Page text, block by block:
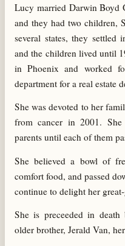
Lucy married Darwin Boyd
and they had two children,
several states, they settled
and the children lived until
in Phoenix and worked
department for a real estate
She was devoted to her
from cancer in 2001.
parents until each of them
She believed a bowl of
comfort food, and passed
continue to delight her
She is preceeded in
older brother, Jerald Van,